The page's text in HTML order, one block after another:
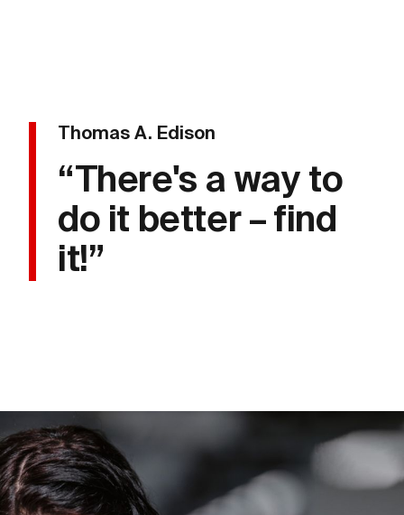
Thomas A. Edison
“There's a way to
do it better – find
it!”